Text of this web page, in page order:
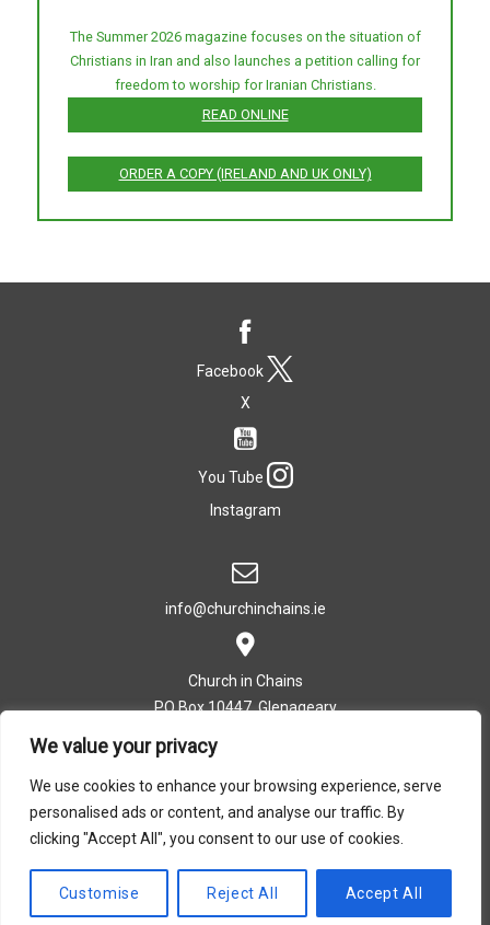
We value your privacy
We use cookies to enhance your browsing experience, serve
personalised ads or content, and analyse our traffic. By
clicking "Accept All", you consent to our use of cookies.
Customise Reject All Accept All
The Summer 2026 magazine focuses on the situation of
Christians in Iran and also launches a petition calling for
freedom to worship for Iranian Christians.
READ ONLINE
ORDER A COPY (IRELAND AND UK ONLY)
Facebook
X
You Tube
Instagram
info@churchinchains.ie
Church in Chains
PO Box 10447, Glenageary
T: +353 (0)1 282 5393
Privacy Policy |Cookie Policy
Design by Dreamsedge Studios